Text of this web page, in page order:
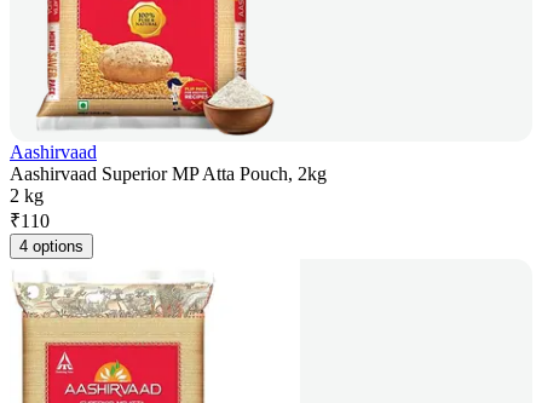
Aashirvaad
Aashirvaad Superior MP Atta Pouch, 2kg
2 kg
₹110
4 options